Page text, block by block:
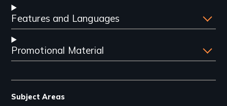
Features and Languages
Promotional Material
Subject Areas